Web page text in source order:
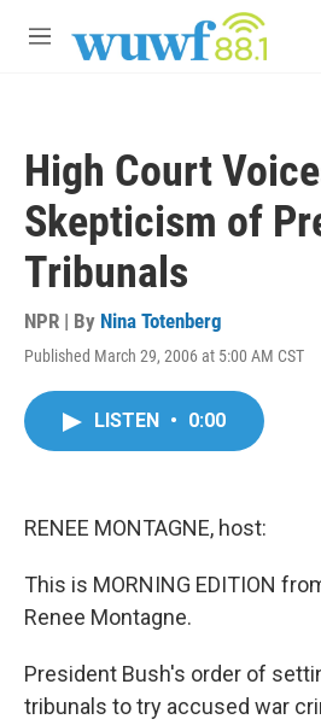
M
High Court
Skepticism of
Tribunals
NPR | By Nina Totenberg
Published March 29, 2006 at 5:00 AM CST
LISTEN • 0:00
RENEE MONTAGNE, host:
This is MORNING EDITION
Renee Montagne.
President Bush's order of
tribunals to try accused war